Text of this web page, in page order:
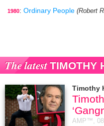
1980: Ordinary People (Robert
The latestTIMOTHY
Timothy
AMP™,